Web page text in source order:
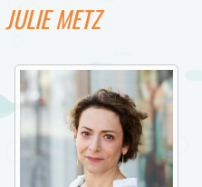
JULIE METZ